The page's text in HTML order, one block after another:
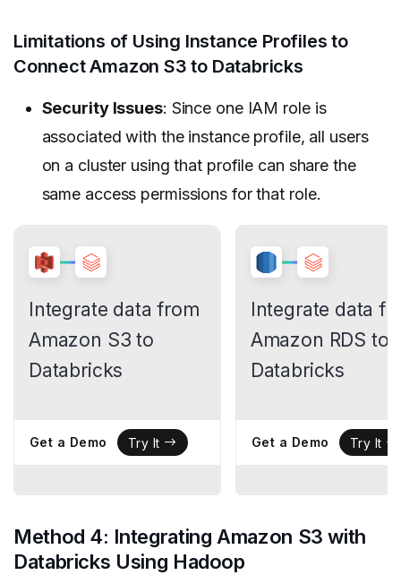
Limitations of Using Instance Profiles to
Connect Amazon S3 to Databricks
Security Issues: Since one IAM role is
associated with the instance profile, all users
on a cluster using that profile can share the
same access permissions for that role.
Integrate data from
Amazon S3 to
Databricks
Get a Demo Try It
Integrate data
Amazon RDS to
Databricks
Get a Demo Try It
Method 4: Integrating Amazon S3 with
Databricks Using Hadoop